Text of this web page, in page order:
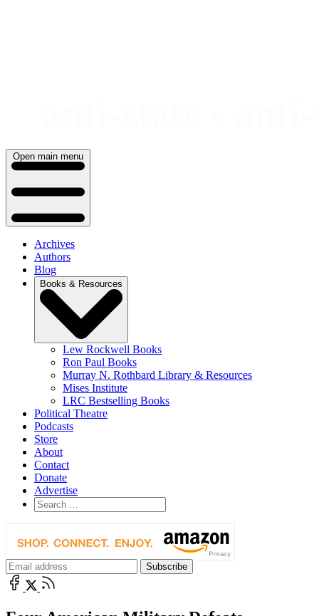
Open main menu
Archives
Authors
Blog
Books & Resources
Lew Rockwell Books
Ron Paul Books
Murray N. Rothbard Library & Resources
Mises Institute
LRC Bestselling Books
Political Theatre
Podcasts
Store
About
Contact
Donate
Advertise